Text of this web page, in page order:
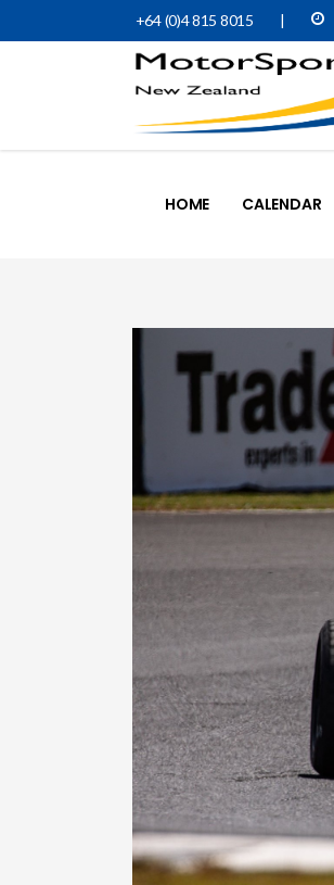
+64 (0)4 815 8015 |
HOME CALENDAR